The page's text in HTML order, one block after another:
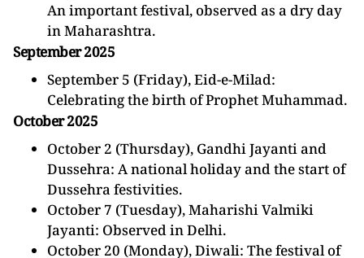
An important festival, observed as a dry day
in Maharashtra.
September 2025
September 5 (Friday), Eid-e-Milad:
Celebrating the birth of Prophet Muhammad.
October 2025
October 2 (Thursday), Gandhi Jayanti and
Dussehra: A national holiday and the start of
Dussehra festivities.
October 7 (Tuesday), Maharishi Valmiki
Jayanti: Observed in Delhi.
October 20 (Monday), Diwali: The festival of